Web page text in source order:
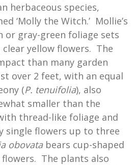
herbaceous species,
‘Molly the Witch.’ Mollie’s
or gray-green foliage sets
yellow flowers. The
than many garden
over 2 feet, with an equal
(P. tenuifolia), also
smaller than the
thread-like foliage and
single flowers up to three
obovatabears cup-shaped
The plants also